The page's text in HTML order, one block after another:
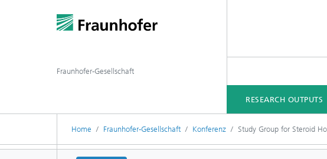
RESEARCH OUTPUTS
Fraunhofer-Gesellschaft
Home Fraunhofer-Gesellschaft Konferenz Study Group for Steroid